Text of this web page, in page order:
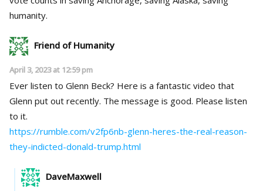
humanity.
Friend of Humanity
April 3, 2023 at 12:59 pm
Ever listen to Glenn Beck? Here is a fantastic video that
Glenn put out recently. The message is good. Please listen
to it.
https://rumble.com/v2fp6nb-glenn-heres-the-real-reason-
they-indicted-donald-trump.html
DaveMaxwell